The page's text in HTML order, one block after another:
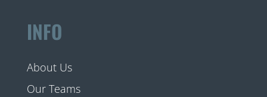
INFO
About Us
Our Teams